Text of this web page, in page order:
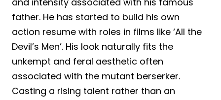
father. He has started to build his own
action resume with roles in films like ‘All the
Devil’s Men’. His look naturally fits the
unkempt and feral aesthetic often
associated with the mutant berserker.
Casting a rising talent rather than an